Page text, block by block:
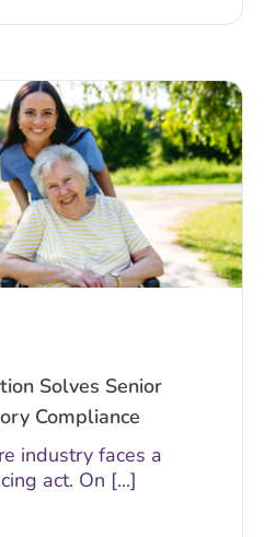
Solves Senior
Compliance
industry faces a
act. On [...]